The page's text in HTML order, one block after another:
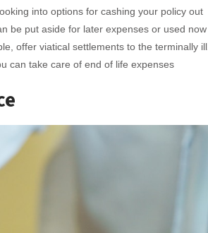
into options for cashing your policy out
be put aside for later expenses or used now
offer viatical settlements to the terminally ill.
can take care of end of life expenses